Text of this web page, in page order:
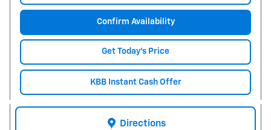
Confirm Availability
Get Today's Price
KBB Instant Cash Offer
Directions